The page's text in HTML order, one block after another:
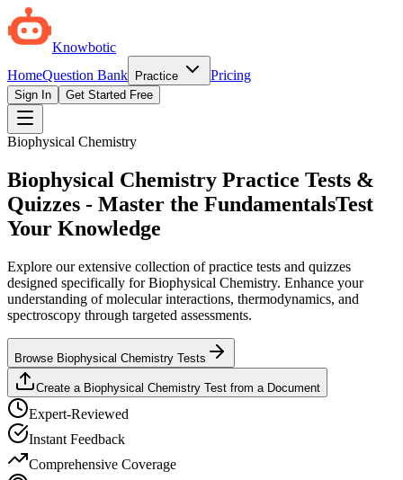
Knowbotic
HomeQuestion Bank Practice Pricing
Sign In Get Started Free
Biophysical Chemistry
Biophysical Chemistry Practice Tests &
Quizzes - Master the FundamentalsTest
Your Knowledge
Explore our extensive collection of practice tests and quizzes
designed specifically for Biophysical Chemistry. Enhance your
understanding of molecular interactions, thermodynamics, and
spectroscopy through targeted assessments.
Browse Biophysical Chemistry Tests
Create a Biophysical Chemistry Test from a Document
Expert-Reviewed
Instant Feedback
Comprehensive Coverage